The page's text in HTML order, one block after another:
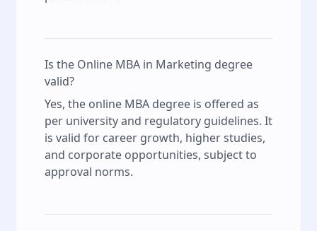
Is the Online MBA in Marketing degree
valid?
Yes, the online MBA degree is offered as
per university and regulatory guidelines. It
is valid for career growth, higher studies,
and corporate opportunities, subject to
approval norms.